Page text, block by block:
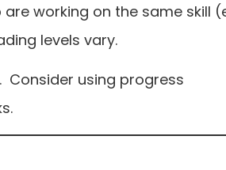
working on the same skill
levels vary.
Consider using progress